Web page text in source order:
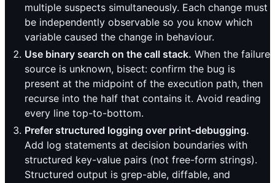
multiple suspects simultaneously. Each change must
be independently observable so you know which
variable caused the change in behaviour.
Use binary search on the call stack. When the failure
source is unknown, bisect: confirm the bug is
present at the midpoint of the execution path, then
recurse into the half that contains it. Avoid reading
every line top-to-bottom.
Prefer structured logging over print-debugging.
Add log statements at decision boundaries with
structured key-value pairs (not free-form strings).
Structured output is grep-able, diffable, and